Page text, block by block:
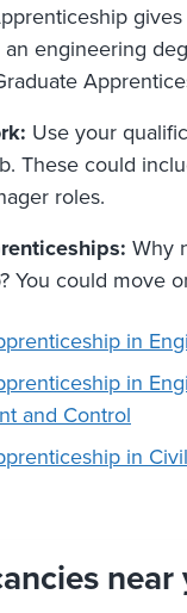
engineering
Use your
These could
roles.
Why
You could move
in
in
and Control
in
near